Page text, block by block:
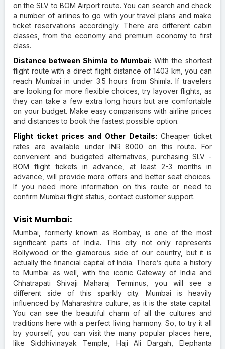
on the SLV to BOM Airport route. You can search and check
a number of airlines to go with your travel plans and make
ticket reservations accordingly. There are different cabin
classes, from the economy and premium economy to first
class.
Distance between Shimla to Mumbai: With the shortest
flight route with a direct flight distance of 1403 km, you can
reach Mumbai in under 3.5 hours from Shimla. If travelers
are looking for more flexible choices, try layover flights, as
they can take a few extra long hours but are comfortable
on your budget. Make easy comparisons with airline prices
and distances to book the fastest possible option.
Flight ticket prices and Other Details: Cheaper ticket
rates are available under INR 8000 on this route. For
convenient and budgeted alternatives, purchasing SLV -
BOM flight tickets in advance, at least 2-3 months in
advance, will provide more offers and better seat choices.
If you need more information on this route or need to
confirm Mumbai flight status, contact customer support.
Visit Mumbai:
Mumbai, formerly known as Bombay, is one of the most
significant parts of India. This city not only represents
Bollywood or the glamorous side of our country, but it is
actually the financial capital of India. There’s quite a history
to Mumbai as well, with the iconic Gateway of India and
Chhatrapati Shivaji Maharaj Terminus, you will see a
different side of this sparkly city. Mumbai is heavily
influenced by Maharashtra culture, as it is the state capital.
You can see the beautiful charm of all the cultures and
traditions here with a perfect living harmony. So, to try it all
by yourself, you can visit the many popular places here,
like Siddhivinayak Temple, Haji Ali Dargah, Elephanta